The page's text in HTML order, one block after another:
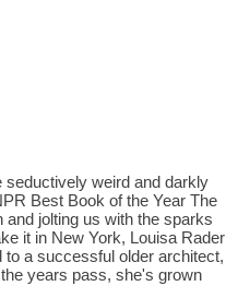
seductively weird and darkly
Best Book of the Year The
jolting us with the sparks
it in New York, Louisa Rader
a successful older architect,
years pass, she's grown